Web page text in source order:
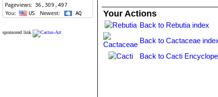
sponsored link
Your Actions
Back to Rebutia index
Back to Cactaceae
Back to Cacti